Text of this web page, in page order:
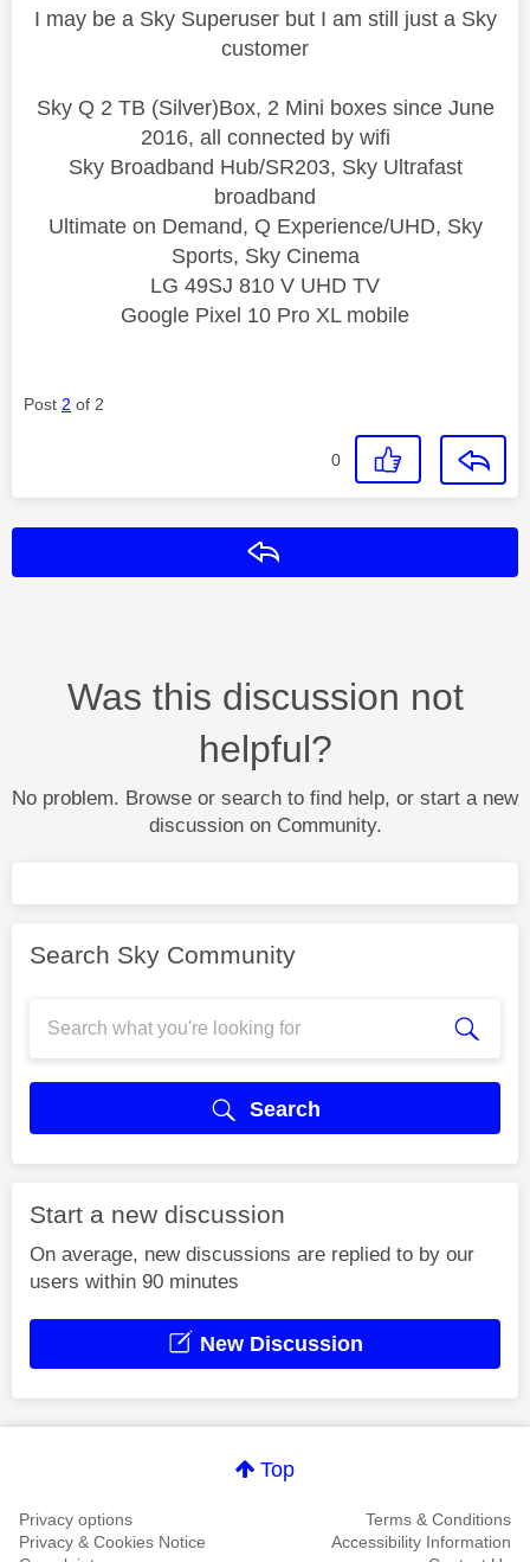
I may be a Sky Superuser but I am still just a Sky
customer
Sky Q 2 TB (Silver)Box, 2 Mini boxes since June
2016, all connected by wifi
Sky Broadband Hub/SR203, Sky Ultrafast
broadband
Ultimate on Demand, Q Experience/UHD, Sky
Sports, Sky Cinema
LG 49SJ 810 V UHD TV
Google Pixel 10 Pro XL mobile
Post 2 of 2
0
Was this discussion not
helpful?
No problem. Browse or search to find help, or start a new
discussion on Community.
Search Sky Community
Search
Start a new discussion
On average, new discussions are replied to by our
users within 90 minutes
New Discussion
Top
Privacy options
Terms & Conditions
Privacy & Cookies Notice
Accessibility Information